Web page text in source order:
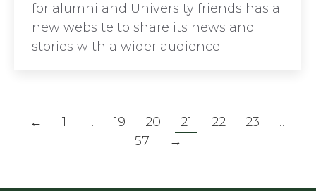
for alumni and University friends has a
new website to share its news and
stories with a wider audience.
← 1 … 19 20 21 22 23
…
57
→